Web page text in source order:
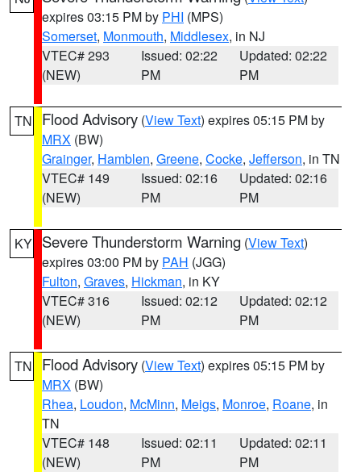
expires 03:15 PM by PHI (MPS)
Somerset, Monmouth, Middlesex, in NJ
VTEC# 293
(NEW)
Issued: 02:22
PM
Updated: 02:22
PM
TN Flood Advisory (View Text) expires 05:15 PM by
MRX (BW)
Grainger, Hamblen, Greene, Cocke, Jefferson, in TN
VTEC# 149
(NEW)
Issued: 02:16
PM
Updated: 02:16
PM
KY Severe Thunderstorm Warning (View Text)
expires 03:00 PM by PAH (JGG)
Fulton, Graves, Hickman, in KY
VTEC# 316
(NEW)
Issued: 02:12
PM
Updated: 02:12
PM
TN Flood Advisory (View Text) expires 05:15 PM by
MRX (BW)
Rhea, Loudon, McMinn, Meigs, Monroe, Roane, in
TN
VTEC# 148
(NEW)
Issued: 02:11
PM
Updated: 02:11
PM